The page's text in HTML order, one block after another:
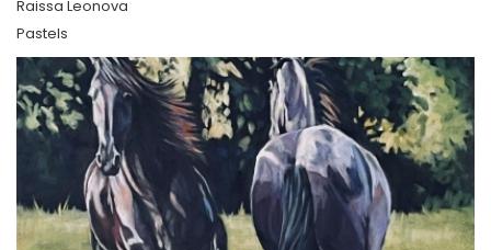
Raissa Leonova
Pastels